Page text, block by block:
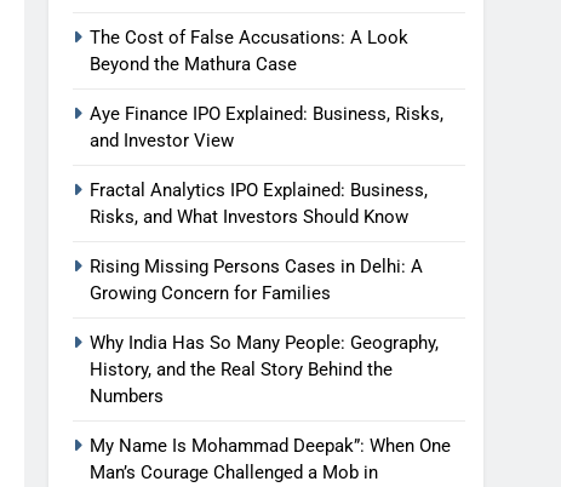
The Cost of False Accusations: A Look
Beyond the Mathura Case
Aye Finance IPO Explained: Business, Risks,
and Investor View
Fractal Analytics IPO Explained: Business,
Risks, and What Investors Should Know
Rising Missing Persons Cases in Delhi: A
Growing Concern for Families
Why India Has So Many People: Geography,
History, and the Real Story Behind the
Numbers
My Name Is Mohammad Deepak”: When One
Man’s Courage Challenged a Mob in